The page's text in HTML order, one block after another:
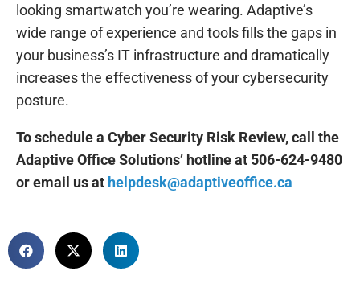
looking smartwatch you’re wearing. Adaptive’s
wide range of experience and tools fills the gaps in
your business’s IT infrastructure and dramatically
increases the effectiveness of your cybersecurity
posture.
To schedule a Cyber Security Risk Review, call the
Adaptive Office Solutions’ hotline at 506-624-9480
or email us at helpdesk@adaptiveoffice.ca